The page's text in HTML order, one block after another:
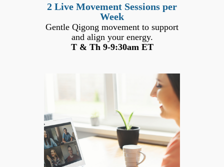
2 Live Movement Sessions per
Week
Gentle Qigong movement to support
and align your energy.
T & Th 9-9:30am ET